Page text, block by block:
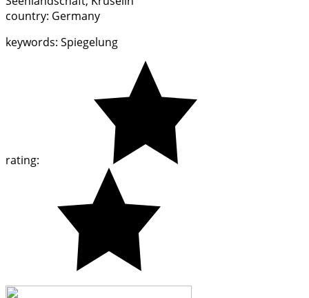
country: Germany
keywords: Spiegelung
rating: